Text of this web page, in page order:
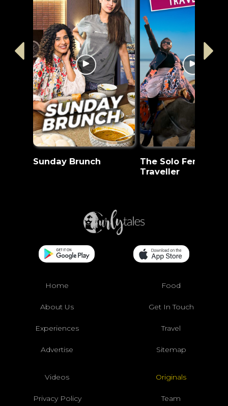
Sunday Brunch
The Solo Female
Traveller
Home Food
About Us Get In Touch
Experiences Travel
Advertise Sitemap
Videos Originals
Privacy Policy Team